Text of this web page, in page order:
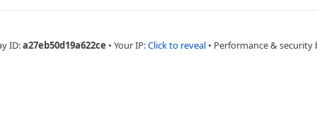
ID:a27eb50d19a622ce • Your IP:Click to reveal • Performance & security